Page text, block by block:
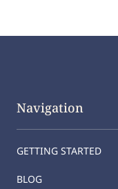
Navigation
GETTING STARTED
BLOG